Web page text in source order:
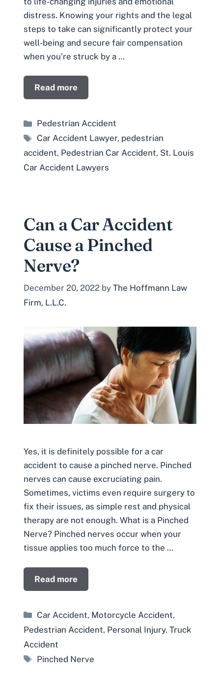
distress. Knowing your rights and the legal
steps to take can significantly protect your
well-being and secure fair compensation
when you’re struck by a …
Read more
Categories
Pedestrian Accident
Tags
Car Accident Lawyer, pedestrian
accident, Pedestrian Car Accident, St. Louis
Car Accident Lawyers
Can a Car Accident
Cause a Pinched
Nerve?
December 20, 2022 by The Hoffmann Law
Firm, L.L.C.
Yes, it is definitely possible for a car
accident to cause a pinched nerve. Pinched
nerves can cause excruciating pain.
Sometimes, victims even require surgery to
fix their issues, as simple rest and physical
therapy are not enough. What is a Pinched
Nerve? Pinched nerves occur when your
tissue applies too much force to the …
Read more
Categories
Car Accident, Motorcycle Accident,
Pedestrian Accident, Personal Injury, Truck
Accident
Tags
Pinched Nerve